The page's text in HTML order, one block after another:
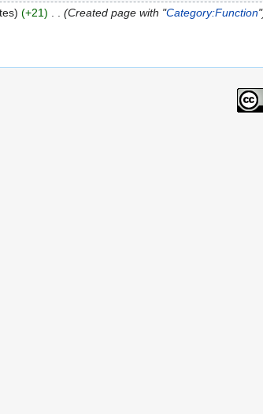
+21 Created page with "Category:Function"